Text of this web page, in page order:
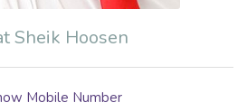
Sheik Hoosen
Mobile Number